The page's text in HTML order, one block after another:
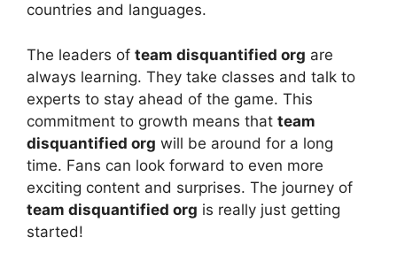
countries and languages.
The leaders of team disquantified org are
always learning. They take classes and talk to
experts to stay ahead of the game. This
commitment to growth means that team
disquantified org will be around for a long
time. Fans can look forward to even more
exciting content and surprises. The journey of
team disquantified org is really just getting
started!